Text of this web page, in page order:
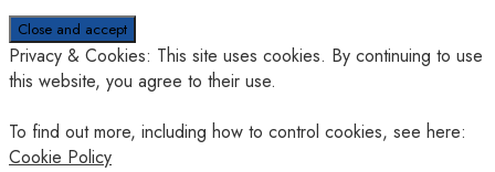
Privacy & Cookies: This site uses cookies. By continuing to use
this website, you agree to their use.
To find out more, including how to control cookies, see here:
Cookie Policy